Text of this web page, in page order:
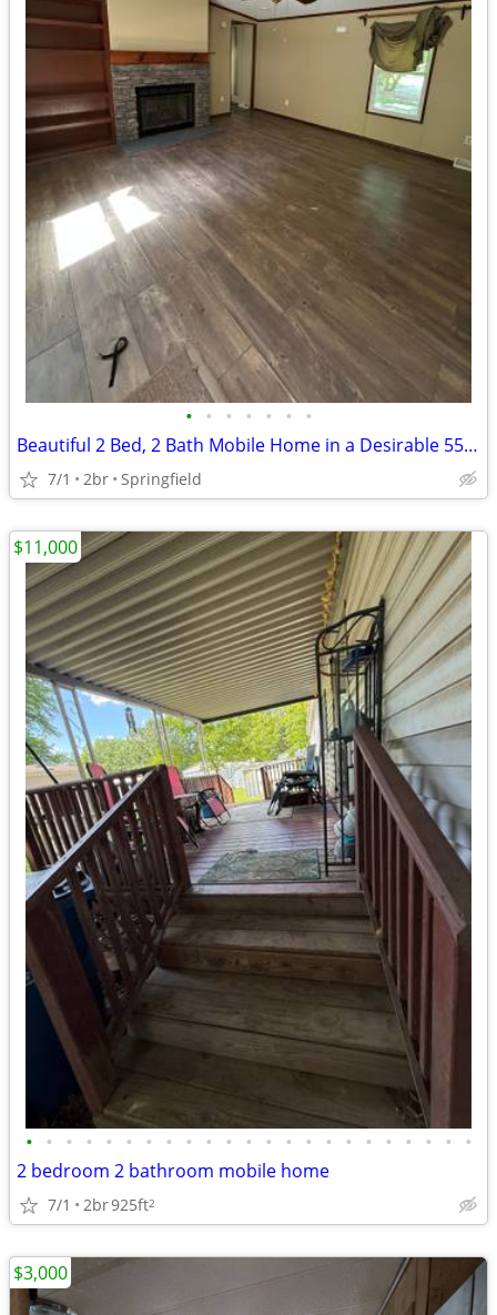
• • • • • • •
Beautiful 2 Bed, 2 Bath Mobile Home in a Desirable 55+ Community!
7/1 2br Springfield
• • • • • • • • • • • • • • • • • • • • • • •
2 bedroom 2 bathroom mobile home
7/1 2br925ft2
$11,000
$3,000